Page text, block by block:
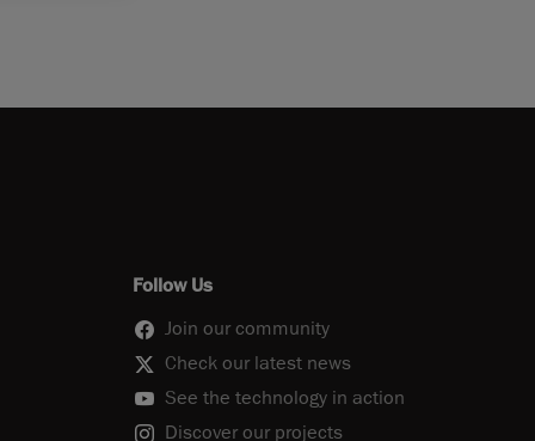
Follow Us
Join our community
Check our latest news
See the technology in action
Discover our projects